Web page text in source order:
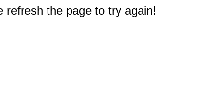
refresh the page to try again!